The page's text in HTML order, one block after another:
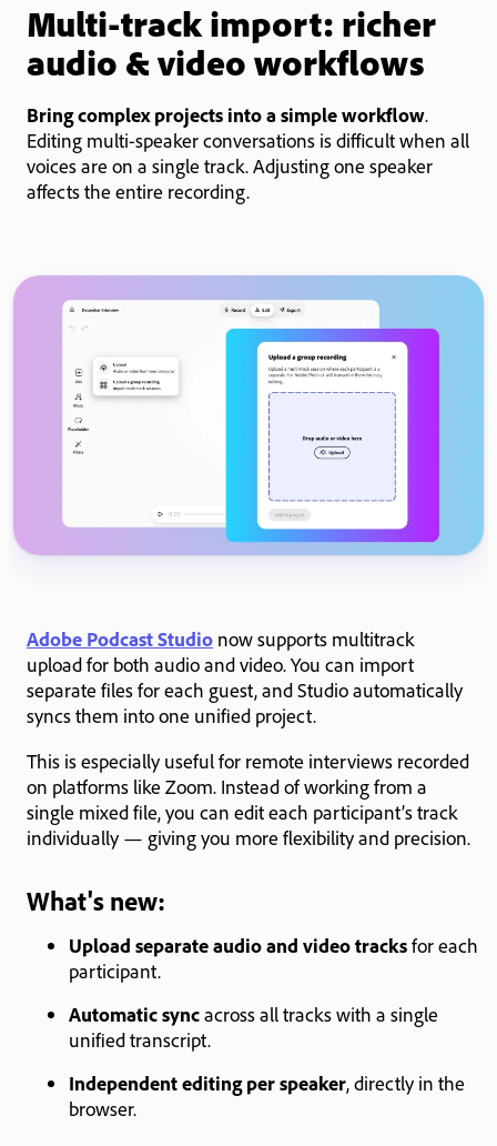
Multi-track import: richer
audio & video workflows
Bring complex projects into a simple workflow.
Editing multi-speaker conversations is difficult when all
voices are on a single track. Adjusting one speaker
affects the entire recording.
Adobe Podcast Studio now supports multitrack
upload for both audio and video. You can import
separate files for each guest, and Studio automatically
syncs them into one unified project.
This is especially useful for remote interviews recorded
on platforms like Zoom. Instead of working from a
single mixed file, you can edit each participant’s track
individually — giving you more flexibility and precision.
What's new:
Upload separate audio and video tracksfor each
participant.
Automatic syncacross all tracks with a single
unified transcript.
Independent editing per speaker, directly in the
browser.